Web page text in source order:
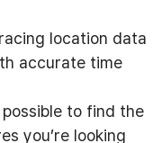
location data
accurate time
possible to find the
you’re looking